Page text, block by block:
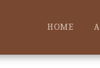
HOME